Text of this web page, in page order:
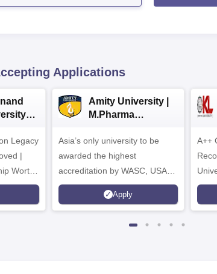
Applications
Legacy
|
Worth
Amity University |
M.Pharma
Asia’s only university to be
awarded the highest
accreditation by WASC, USA
and by the Quality Assurance
Agency for Higher Education
Apply
A++